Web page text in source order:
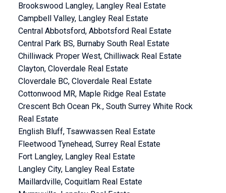
Brookswood Langley, Langley Real Estate
Campbell Valley, Langley Real Estate
Central Abbotsford, Abbotsford Real Estate
Central Park BS, Burnaby South Real Estate
Chilliwack Proper West, Chilliwack Real Estate
Clayton, Cloverdale Real Estate
Cloverdale BC, Cloverdale Real Estate
Cottonwood MR, Maple Ridge Real Estate
Crescent Bch Ocean Pk., South Surrey White Rock
Real Estate
English Bluff, Tsawwassen Real Estate
Fleetwood Tynehead, Surrey Real Estate
Fort Langley, Langley Real Estate
Langley City, Langley Real Estate
Maillardville, Coquitlam Real Estate